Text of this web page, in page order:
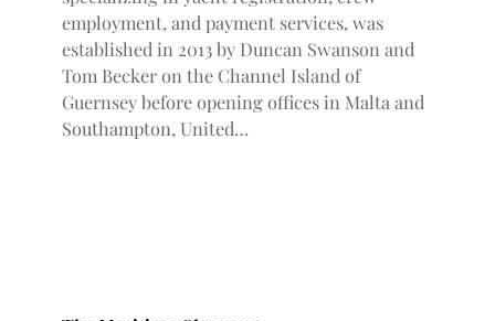
employment, and payment services, was
established in 2013 by Duncan Swanson and
Tom Becker on the Channel Island of
Guernsey before opening offices in Malta and
Southampton, United…